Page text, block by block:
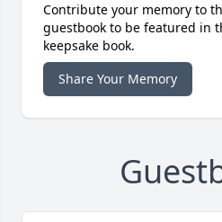
Contribute your memory to
guestbook to be featured in
keepsake book.
Share Your Memory